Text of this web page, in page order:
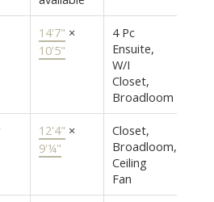
14'7" ×
10'5"
4 Pc
Ensuite,
W/I
Closet,
Broadloom
12'4" ×
9'¼"
Closet,
Broadloom,
Ceiling
Fan